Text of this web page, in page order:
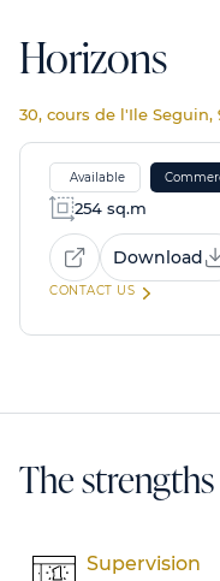
Horizons
30, cours de l'Ile
Available
254 sq.m
Download
CONTACT US
The
Supervision